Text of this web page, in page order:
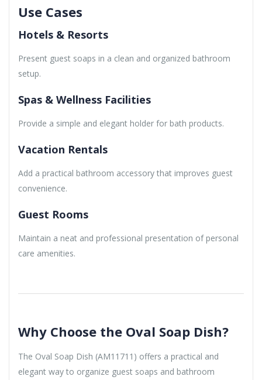
Use Cases
Hotels & Resorts
Present guest soaps in a clean and organized bathroom
setup.
Spas & Wellness Facilities
Provide a simple and elegant holder for bath products.
Vacation Rentals
Add a practical bathroom accessory that improves guest
convenience.
Guest Rooms
Maintain a neat and professional presentation of personal
care amenities.
Why Choose the Oval Soap Dish?
The Oval Soap Dish (AM11711) offers a practical and
elegant way to organize guest soaps and bathroom